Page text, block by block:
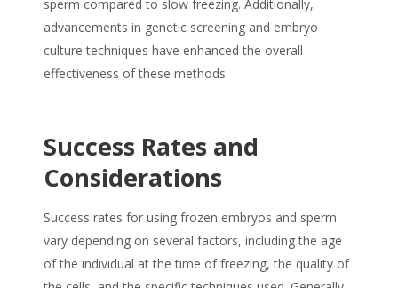
sperm compared to slow freezing. Additionally,
advancements in genetic screening and embryo
culture techniques have enhanced the overall
effectiveness of these methods.
Success Rates and
Considerations
Success rates for using frozen embryos and sperm
vary depending on several factors, including the age
of the individual at the time of freezing, the quality of